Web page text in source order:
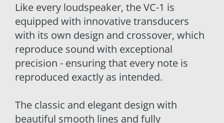
Like every loudspeaker, the VC-1 is
equipped with innovative transducers
with its own design and crossover, which
reproduce sound with exceptional
precision - ensuring that every note is
reproduced exactly as intended.
The classic and elegant design with
beautiful smooth lines and fully